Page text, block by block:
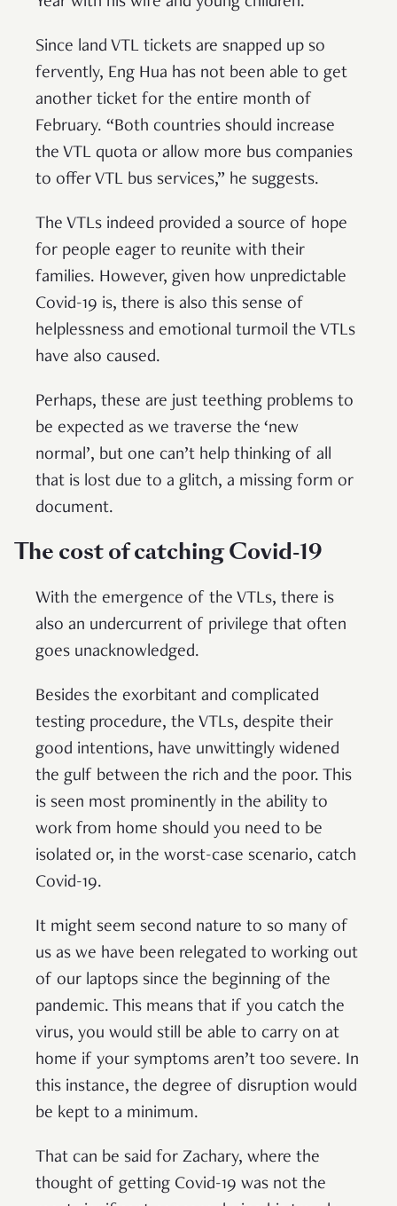
Since land VTL tickets are snapped up so
fervently, Eng Hua has not been able to get
another ticket for the entire month of
February. “Both countries should increase
the VTL quota or allow more bus companies
to offer VTL bus services,” he suggests.
The VTLs indeed provided a source of hope
for people eager to reunite with their
families. However, given how unpredictable
Covid-19 is, there is also this sense of
helplessness and emotional turmoil the VTLs
have also caused.
Perhaps, these are just teething problems to
be expected as we traverse the ‘new
normal’, but one can’t help thinking of all
that is lost due to a glitch, a missing form or
document.
The cost of catching Covid-19
With the emergence of the VTLs, there is
also an undercurrent of privilege that often
goes unacknowledged.
Besides the exorbitant and complicated
testing procedure, the VTLs, despite their
good intentions, have unwittingly widened
the gulf between the rich and the poor. This
is seen most prominently in the ability to
work from home should you need to be
isolated or, in the worst-case scenario, catch
Covid-19.
It might seem second nature to so many of
us as we have been relegated to working out
of our laptops since the beginning of the
pandemic. This means that if you catch the
virus, you would still be able to carry on at
home if your symptoms aren’t too severe. In
this instance, the degree of disruption would
be kept to a minimum.
That can be said for Zachary, where the
thought of getting Covid-19 was not the